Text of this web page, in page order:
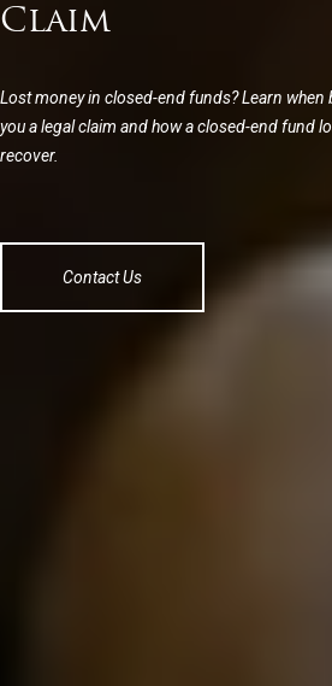
Claim
Lost money in closed-end funds? Learn
you a legal claim and how a closed-end fund
recover.
Contact Us